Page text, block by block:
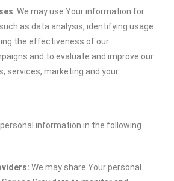
: We may use Your information for
as data analysis, identifying usage
the effectiveness of our
and to evaluate and improve our
services, marketing and your
information in the following
We may share Your personal